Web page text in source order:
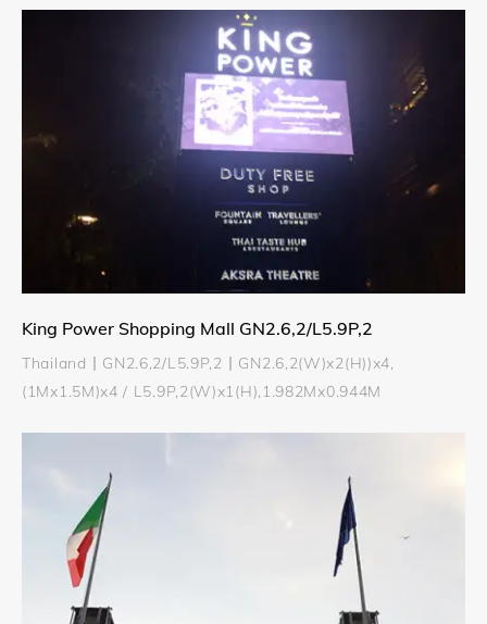
King Power Shopping Mall GN2.6,2/L5.9P,2
Thailand丨GN2.6,2/L5.9P,2丨GN2.6,2(W)x2(H))x4,
(1Mx1.5M)x4 / L5.9P,2(W)x1(H),1.982Mx0.944M